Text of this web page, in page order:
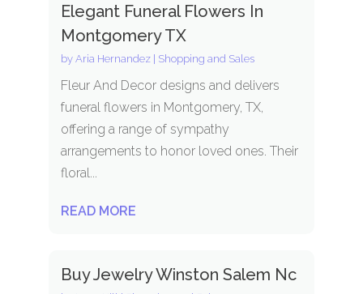
Elegant Funeral Flowers In
Montgomery TX
by Aria Hernandez| Shopping and Sales
Fleur And Decor designs and delivers
funeral flowers in Montgomery, TX,
offering a range of sympathy
arrangements to honor loved ones. Their
floral...
READ MORE
Buy Jewelry Winston Salem Nc